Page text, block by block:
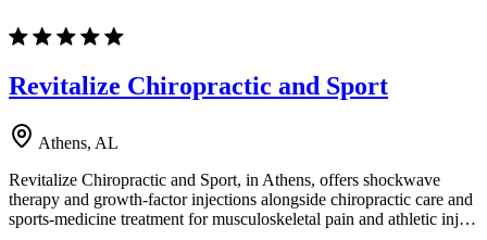
Revitalize Chiropractic and Sport
Athens, AL
Revitalize Chiropractic and Sport, in Athens, offers shockwave
therapy and growth-factor injections alongside chiropractic care and
sports-medicine treatment for musculoskeletal pain and athletic inj…